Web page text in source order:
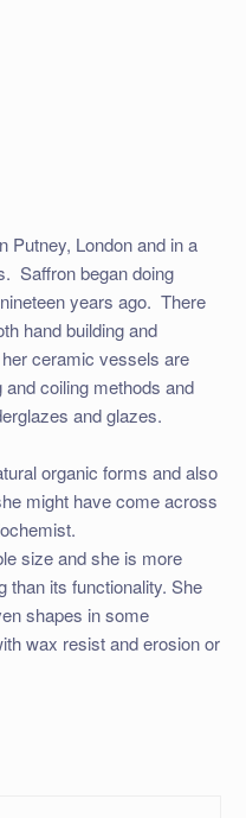
Putney, London and in a
Saffron began doing
years ago. There
hand building and
ceramic vessels are
coiling methods and
and glazes.
organic forms and also
might have come across
size and she is more
than its functionality. She
shapes in some
wax resist and erosion or